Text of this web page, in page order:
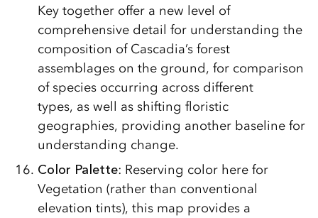
Key together offer a new level of
comprehensive detail for understanding the
composition of Cascadia’s forest
assemblages on the ground, for comparison
of species occurring across different
types, as well as shifting floristic
geographies, providing another baseline for
understanding change.
Color Palette: Reserving color here for
Vegetation (rather than conventional
elevation tints), this map provides a